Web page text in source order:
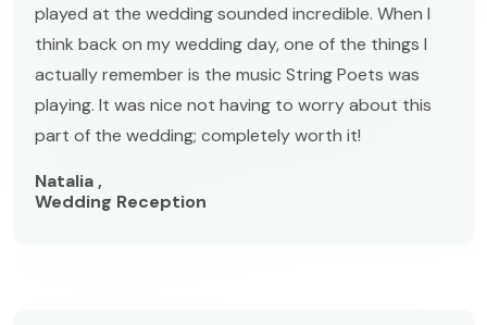
played at the wedding sounded incredible. When I
think back on my wedding day, one of the things I
actually remember is the music String Poets was
playing. It was nice not having to worry about this
part of the wedding; completely worth it!
Natalia ,
Wedding Reception